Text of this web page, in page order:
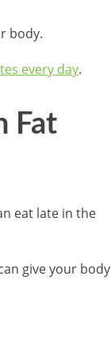
body.
every day.
Fat
eat late in the
give your body